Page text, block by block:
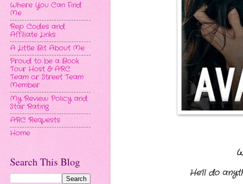
He’ll do
Where You Can Find
Me
Rep Codes and
Affiliate Links
A Little Bit About Me
Proud to be a Book
Tour Host & ARC
Team or Street Team
Member
My Review Policy and
Star Rating
ARC Requests
Home
Search This Blog